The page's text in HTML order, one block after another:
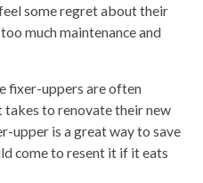
some regret about their
much maintenance and
fixer-uppers are often
takes to renovate their new
upper is a great way to save
come to resent it if it eats